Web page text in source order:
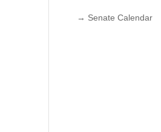
→ Senate Calendar